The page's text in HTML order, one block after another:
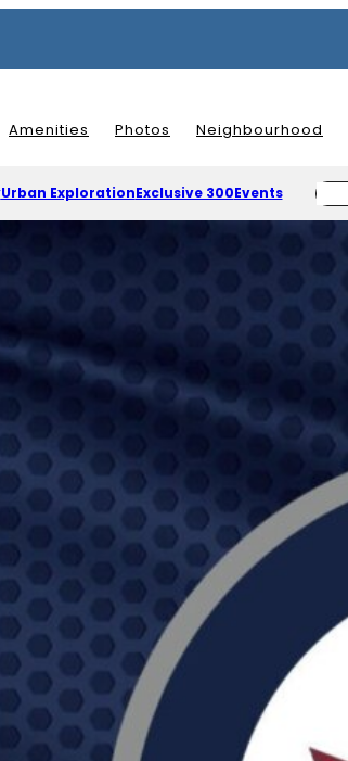
Amenities Photos Neighbourhood
Urban ExplorationExclusive 300Events